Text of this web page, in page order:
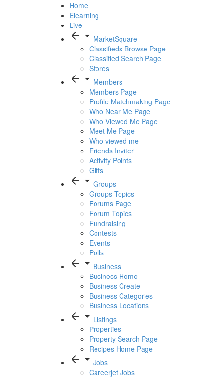
Home
Elearning
Live
arrow_back arrow_drop_down MarketSquare
Classifieds Browse Page
Classified Search Page
Stores
arrow_back arrow_drop_down Members
Members Page
Profile Matchmaking Page
Who Near Me Page
Who Viewed Me Page
Meet Me Page
Who viewed me
Friends Inviter
Activity Points
Gifts
arrow_back arrow_drop_down Groups
Groups Topics
Forums Page
Forum Topics
Fundraising
Contests
Events
Polls
arrow_back arrow_drop_down Business
Business Home
Business Create
Business Categories
Business Locations
arrow_back arrow_drop_down Listings
Properties
Property Search Page
Recipes Home Page
arrow_back arrow_drop_down Jobs
Careerjet Jobs